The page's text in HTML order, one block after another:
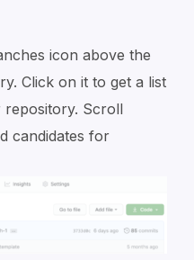
icon above the
Click on it to get a list
Scroll
candidates for